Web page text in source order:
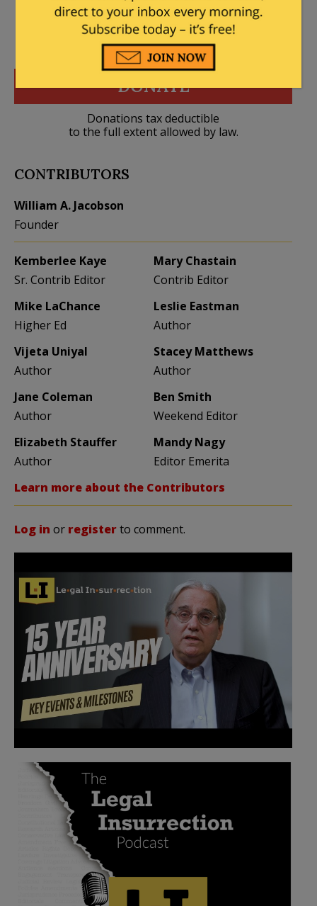
DONATE
Donations tax deductible
to the full extent allowed by law.
CONTRIBUTORS
William A. Jacobson
Founder
Kemberlee Kaye
Sr. Contrib Editor
Mary Chastain
Contrib Editor
Mike LaChance
Higher Ed
Leslie Eastman
Author
Vijeta Uniyal
Author
Stacey Matthews
Author
Jane Coleman
Author
Ben Smith
Weekend Editor
Elizabeth Stauffer
Author
Mandy Nagy
Editor Emerita
Learn more about the Contributors
Log in or registerto comment.